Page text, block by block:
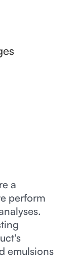
a
perform
emulsions